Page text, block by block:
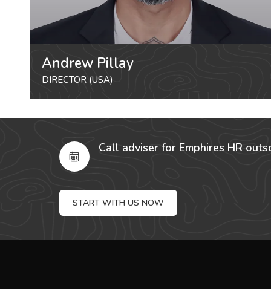
Andrew Pillay
DIRECTOR (USA)
Call adviser for Emphires HR
START WITH US NOW